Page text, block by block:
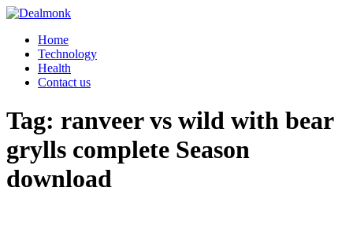
Skip
content
Dealmonk
Home
Technology
Health
Contact us
Tag: ranveer vs wild with bear
grylls complete Season
download